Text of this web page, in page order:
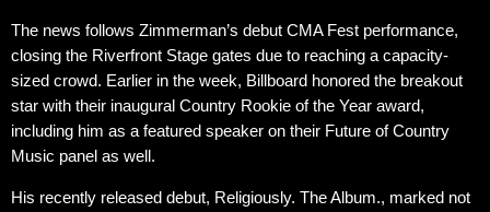
The news follows Zimmerman’s debut CMA Fest performance,
closing the Riverfront Stage gates due to reaching a capacity-
sized crowd. Earlier in the week, Billboard honored the breakout
star with their inaugural Country Rookie of the Year award,
including him as a featured speaker on their Future of Country
Music panel as well.
His recently released debut, Religiously. The Album., marked not